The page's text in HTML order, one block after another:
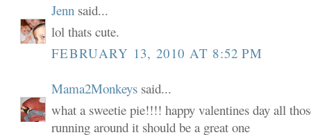
Jenn said...
lol thats cute.
FEBRUARY 13, 2010 AT 8:52 PM
Mama2Monkeys said...
what a sweetie pie!!!! happy valentines day all
running around it should be a great one